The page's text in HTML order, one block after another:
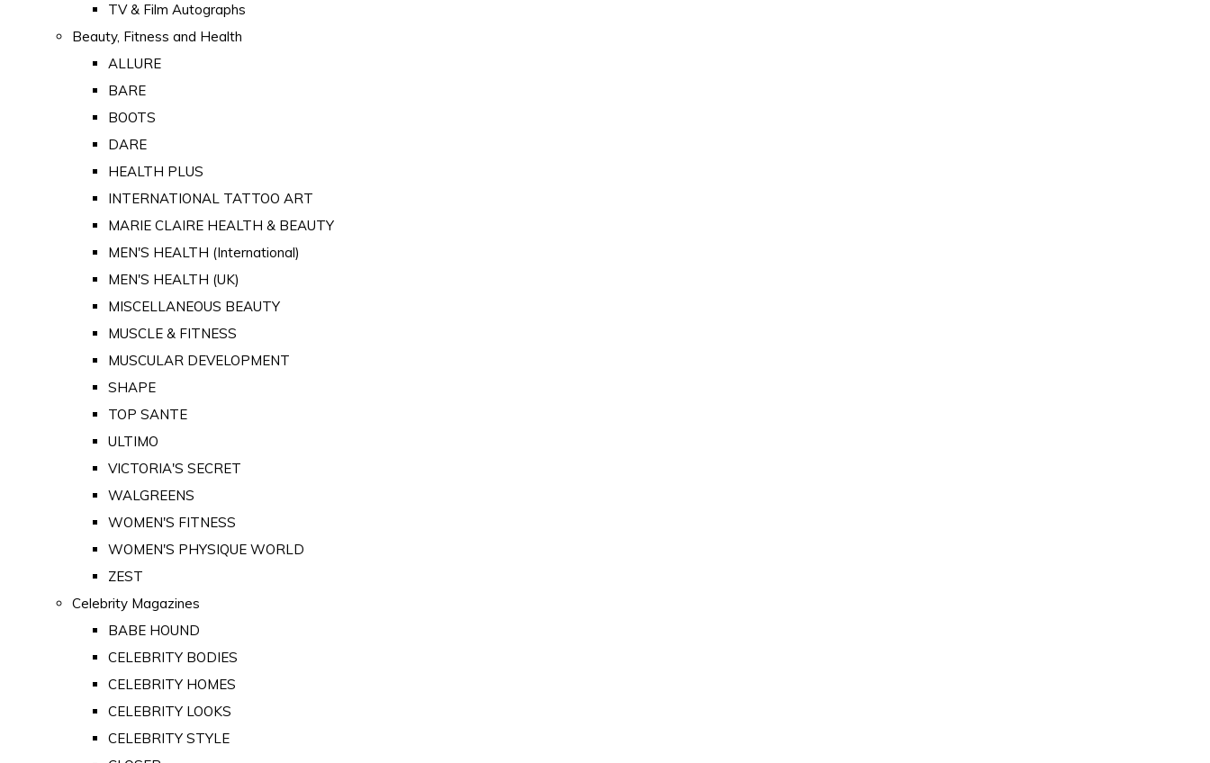
TV & Film Autographs
Beauty, Fitness and Health
ALLURE
BARE
BOOTS
DARE
HEALTH PLUS
INTERNATIONAL TATTOO ART
MARIE CLAIRE HEALTH & BEAUTY
MEN'S HEALTH (International)
MEN'S HEALTH (UK)
MISCELLANEOUS BEAUTY
MUSCLE & FITNESS
MUSCULAR DEVELOPMENT
SHAPE
TOP SANTE
ULTIMO
VICTORIA'S SECRET
WALGREENS
WOMEN'S FITNESS
WOMEN'S PHYSIQUE WORLD
ZEST
Celebrity Magazines
BABE HOUND
CELEBRITY BODIES
CELEBRITY HOMES
CELEBRITY LOOKS
CELEBRITY STYLE